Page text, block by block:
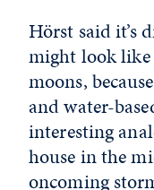
Hörst said it’s
might look
moons,
and water-
interesting
house in the
oncoming